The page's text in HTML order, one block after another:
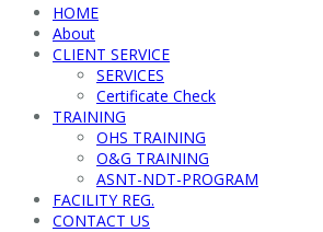
HOME
About
CLIENT SERVICE
SERVICES
Certificate Check
TRAINING
OHS TRAINING
O&G TRAINING
ASNT-NDT-PROGRAM
FACILITY REG.
CONTACT US